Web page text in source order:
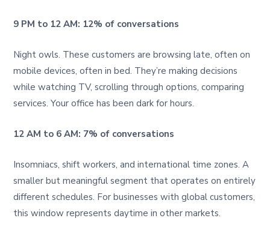
9 PM to 12 AM: 12% of conversations
Night owls. These customers are browsing late, often on
mobile devices, often in bed. They’re making decisions
while watching TV, scrolling through options, comparing
services. Your office has been dark for hours.
12 AM to 6 AM: 7% of conversations
Insomniacs, shift workers, and international time zones. A
smaller but meaningful segment that operates on entirely
different schedules. For businesses with global customers,
this window represents daytime in other markets.